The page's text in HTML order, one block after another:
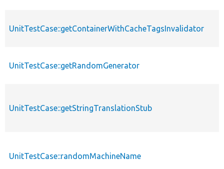
UnitTestCase::getContainerWithCacheTagsInvalidator
UnitTestCase::getRandomGenerator
UnitTestCase::getStringTranslationStub
UnitTestCase::randomMachineName